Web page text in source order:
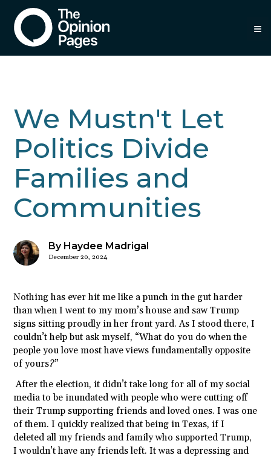
We Mustn't Let
Politics Divide
Families and
Communities
By Haydee Madrigal
December 20, 2024
Nothing has ever hit me like a punch in the gut harder
than when I went to my mom’s house and saw Trump
signs sitting proudly in her front yard. As I stood there, I
couldn’t help but ask myself, “What do you do when the
people you love most have views fundamentally opposite
of yours?”
After the election, it didn’t take long for all of my social
media to be inundated with people who were cutting off
their Trump supporting friends and loved ones. I was one
of them. I quickly realized that being in Texas, if I
deleted all my friends and family who supported Trump,
I wouldn’t have any friends left. It was a depressing and
≡